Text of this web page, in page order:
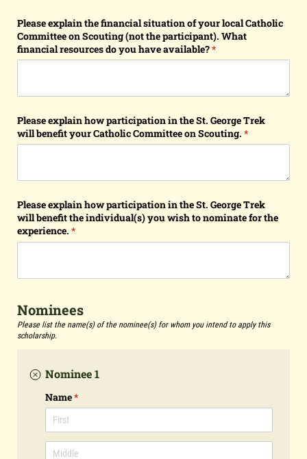
Please explain the financial situation of your local Catholic
Committee on Scouting (not the participant). What
financial resources do you have available?*
(required)
Please explain how participation in the St. George Trek
will benefit your Catholic Committee on Scouting. *
(required)
Please explain how participation in the St. George Trek
will benefit the individual(s) you wish to nominate for the
experience. *
(required)
Nominees
Please list the name(s) of the nominee(s) for whom you intend to apply this
scholarship.
Nominee 1
Name*
(required)